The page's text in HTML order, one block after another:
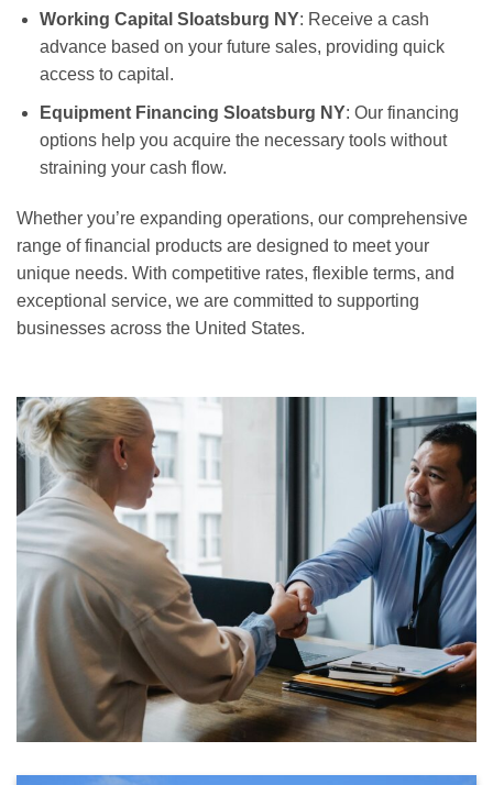
Working Capital Sloatsburg NY: Receive a cash
advance based on your future sales, providing quick
access to capital.
Equipment Financing Sloatsburg NY: Our financing
options help you acquire the necessary tools without
straining your cash flow.
Whether you’re expanding operations, our comprehensive
range of financial products are designed to meet your
unique needs. With competitive rates, flexible terms, and
exceptional service, we are committed to supporting
businesses across the United States.